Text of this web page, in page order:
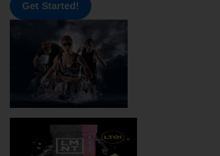
Get Started!